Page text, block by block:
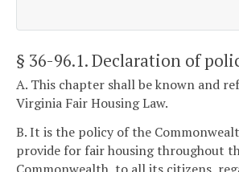
§ 36-96.1. Declaration of
A. This chapter shall be known and
Virginia Fair Housing Law.
B. It is the policy of the
provide for fair housing throughout